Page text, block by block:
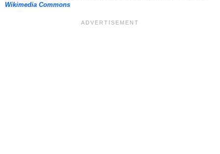
Wikimedia Commons